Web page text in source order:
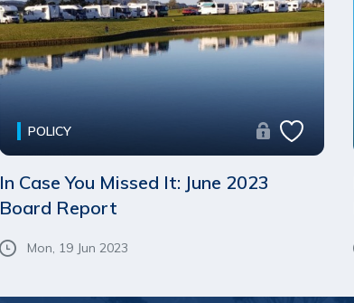
POLICY
In Case You Missed It: June 2023
Board Report
Mon, 19 Jun 2023